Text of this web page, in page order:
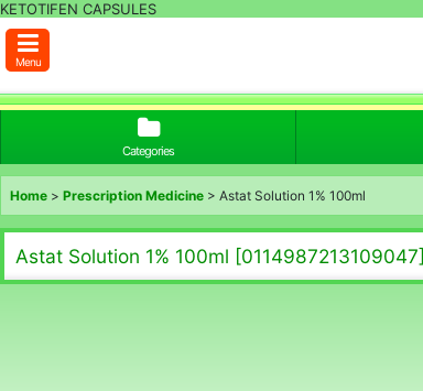
KETOTIFEN CAPSULES
Menu
Categories
Home > Prescription Medicine > Astat Solution 1% 100ml
Astat Solution 1% 100ml [0114987213109047]